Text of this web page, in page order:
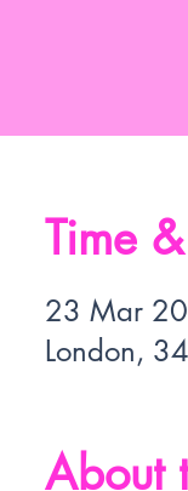
Time
23 Mar
London,
About